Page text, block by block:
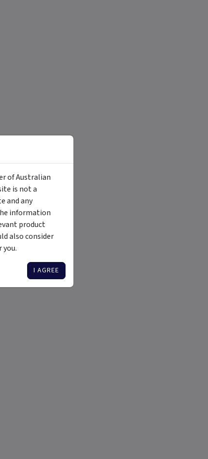
of Australian
is not a
and any
information
product
also consider
I AGREE